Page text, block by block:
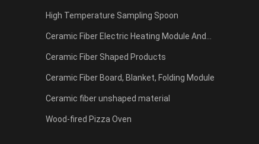
High Temperature Sampling Spoon
Ceramic Fiber Electric Heating Module And
Resistance Furnace
Ceramic Fiber Shaped Products
Ceramic Fiber Board, Blanket, Folding Module
Ceramic fiber unshaped material
Wood-fired Pizza Oven